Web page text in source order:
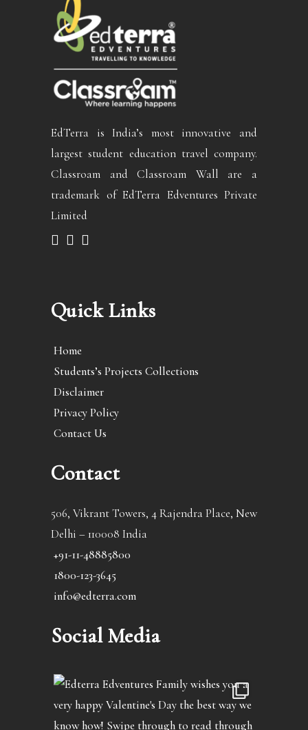
EdTerra is India’s most innovative and
largest student education travel company.
Classroam and Classroam Wall are a
trademark of EdTerra Edventures Private
Limited
Quick Links
Home
Students’s Projects Collections
Disclaimer
Privacy Policy
Contact Us
Contact
506, Vikrant Towers, 4 Rajendra Place, New
Delhi – 110008 India
+91-11-48885800
1800-123-3645
info@edterra.com
Social Media